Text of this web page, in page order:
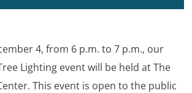
4, from 6 p.m. to 7 p.m., our
Lighting event will be held at The
This event is open to the public